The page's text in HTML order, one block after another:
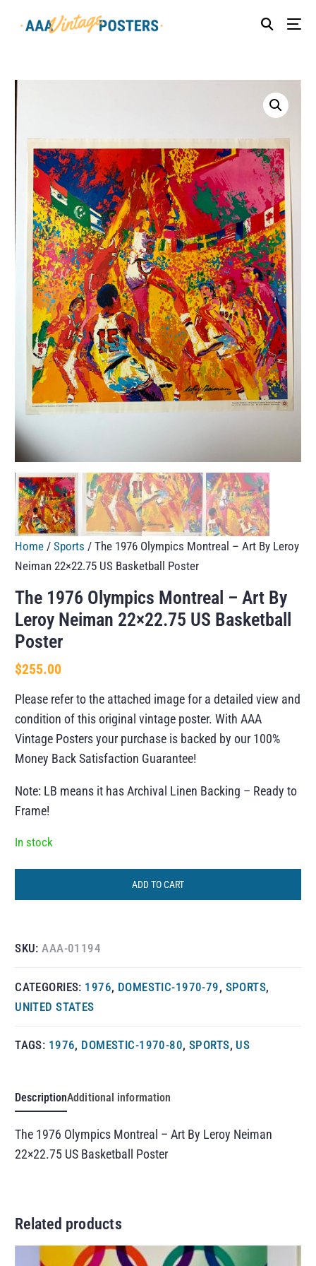
Home /Sports / The 1976 Olympics Montreal – Art By Leroy
Neiman 22×22.75 US Basketball Poster
The 1976 Olympics Montreal – Art By
Leroy Neiman 22×22.75 US Basketball
Poster
$255.00
Please refer to the attached image for a detailed view and
condition of this original vintage poster. With AAA
Vintage Posters your purchase is backed by our 100%
Money Back Satisfaction Guarantee!
Note: LB means it has Archival Linen Backing – Ready to
Frame!
In stock
ADD TO CART
SKU:AAA-01194
CATEGORIES: 1976, DOMESTIC-1970-79, SPORTS,
UNITED STATES
TAGS: 1976, DOMESTIC-1970-80, SPORTS, US
DescriptionAdditional information
The 1976 Olympics Montreal – Art By Leroy Neiman
22×22.75 US Basketball Poster
Related products